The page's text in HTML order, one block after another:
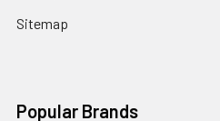
Sitemap
Popular Brands